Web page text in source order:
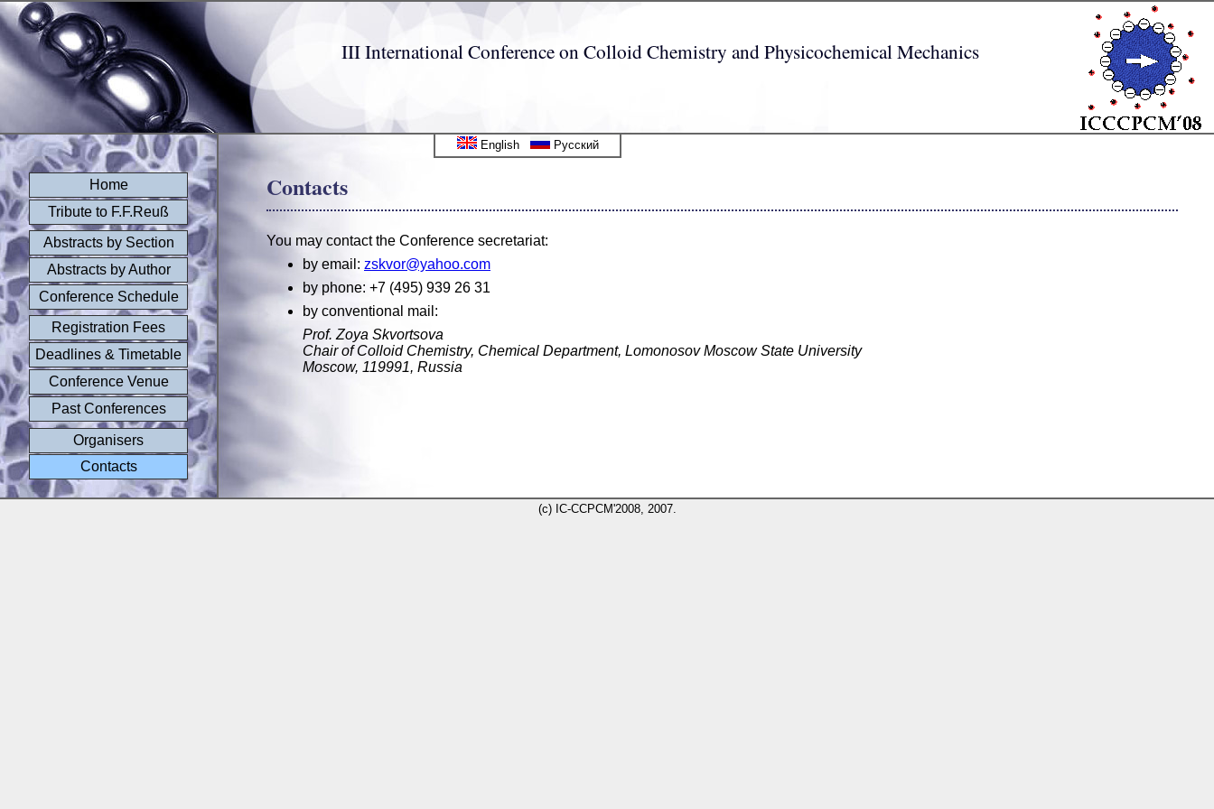
III International Conference on Colloid Chemistry and Physicochemical Mechanics
Contacts
You may contact the Conference secretariat:
by email: zskvor@yahoo.com
by phone: +7 (495) 939 26 31
by conventional mail:
Prof. Zoya Skvortsova
Chair of Colloid Chemistry, Chemical Department, Lomonosov Moscow State University
Moscow, 119991, Russia
Home
Tribute to F.F.Reuß
Abstracts by Section
Abstracts by Author
Conference Schedule
Registration Fees
Deadlines & Timetable
Conference Venue
Past Conferences
Organisers
Contacts
English Русский
(c) IC-CCPCM'2008, 2007.